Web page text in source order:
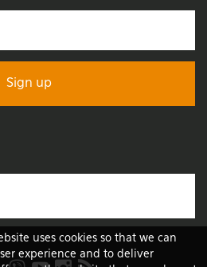
uses cookies so that we can
experience and to deliver